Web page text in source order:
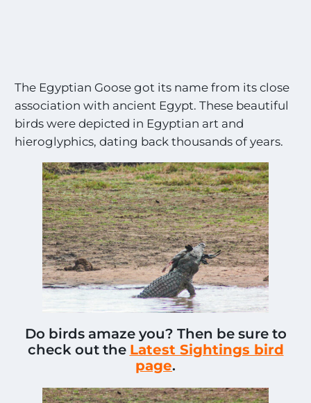
The Egyptian Goose got its name from its close
association with ancient Egypt. These beautiful
birds were depicted in Egyptian art and
hieroglyphics, dating back thousands of years.
Do birds amaze you? Then be sure to
check out the Latest Sightings bird
page.